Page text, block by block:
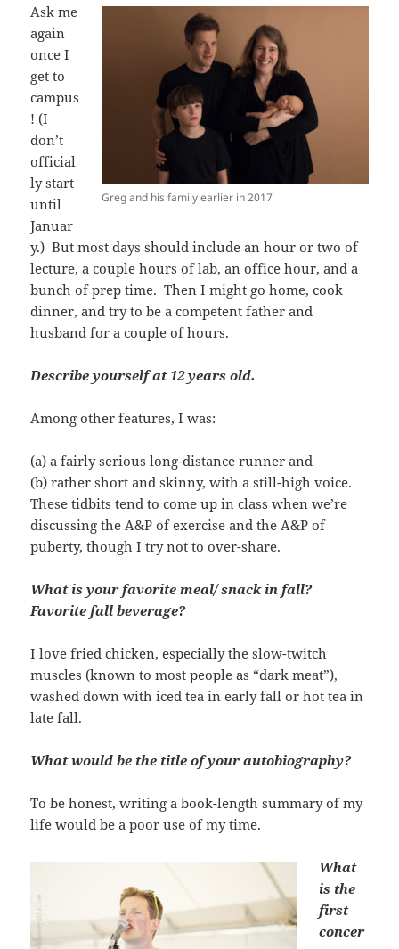
Greg and his family earlier in 2017
Ask me
again
once I
get to
campus
! (I
don’t
official
ly start
until
Januar
y.) But most days should include an hour or two of
lecture, a couple hours of lab, an office hour, and a
bunch of prep time. Then I might go home, cook
dinner, and try to be a competent father and
husband for a couple of hours.
Describe yourself at 12 years old.
Among other features, I was:
(a) a fairly serious long-distance runner and
(b) rather short and skinny, with a still-high voice.
These tidbits tend to come up in class when we’re
discussing the A&P of exercise and the A&P of
puberty, though I try not to over-share.
What is your favorite meal/ snack in fall?
Favorite fall beverage?
I love fried chicken, especially the slow-twitch
muscles (known to most people as “dark meat”),
washed down with iced tea in early fall or hot tea in
late fall.
What would be the title of your autobiography?
To be honest, writing a book-length summary of my
life would be a poor use of my time.
What
is the
first
concer